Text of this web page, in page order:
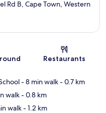
Rd B, Cape Town, Western
Restaurants
- 8 min walk- 0.7 km
walk- 0.8 km
walk- 1.2 km